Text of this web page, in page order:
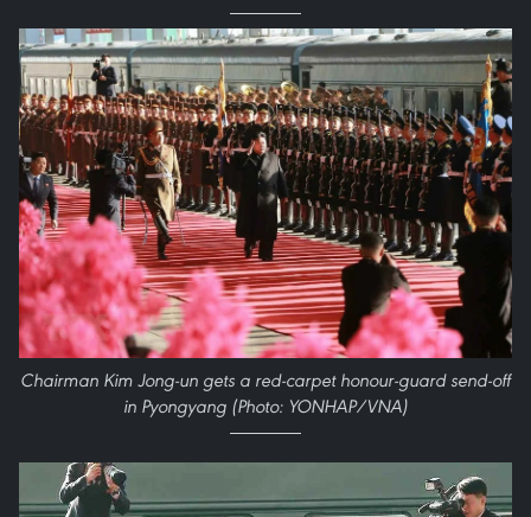
Chairman Kim Jong-un gets a red-carpet honour-guard send-off
in Pyongyang (Photo: YONHAP/VNA)